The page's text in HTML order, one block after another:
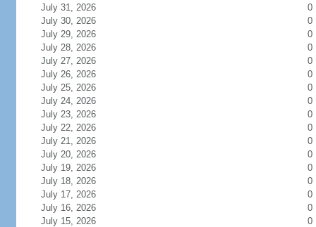
July 31, 2026
0
July 30, 2026
0
July 29, 2026
0
July 28, 2026
0
July 27, 2026
0
July 26, 2026
0
July 25, 2026
0
July 24, 2026
0
July 23, 2026
0
July 22, 2026
0
July 21, 2026
0
July 20, 2026
0
July 19, 2026
0
July 18, 2026
0
July 17, 2026
0
July 16, 2026
0
July 15, 2026
0